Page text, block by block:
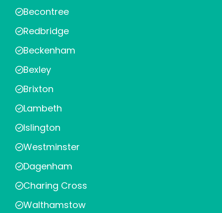
Becontree
Redbridge
Beckenham
Bexley
Brixton
Lambeth
Islington
Westminster
Dagenham
Charing Cross
Walthamstow